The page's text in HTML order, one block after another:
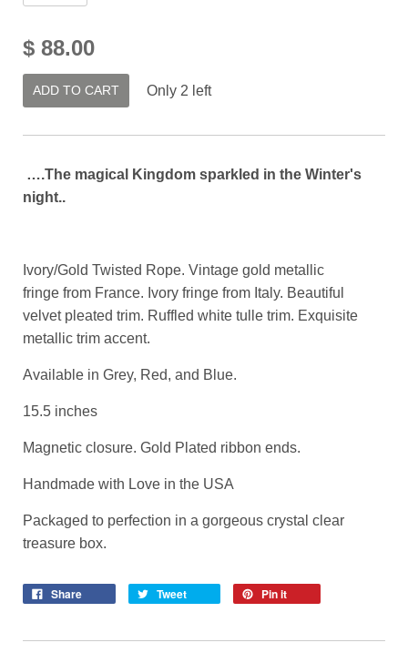
$ 88.00
ADD TO CART Only 2 left
….The magical Kingdom sparkled in the Winter's
night..
Ivory/Gold Twisted Rope. Vintage gold metallic
fringe from France. Ivory fringe from Italy. Beautiful
velvet pleated trim. Ruffled white tulle trim. Exquisite
metallic trim accent.
Available in Grey, Red, and Blue.
15.5 inches
Magnetic closure. Gold Plated ribbon ends.
Handmade with Love in the USA
Packaged to perfection in a gorgeous crystal clear
treasure box.
Share Tweet Pin it